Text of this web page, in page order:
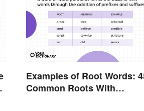
Examples of Root Words:
Common Roots With